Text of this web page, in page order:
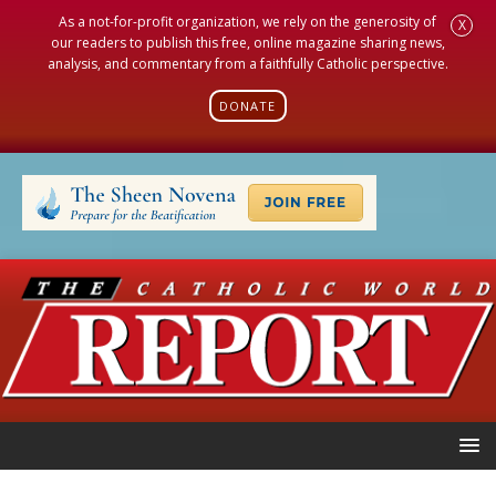
As a not-for-profit organization, we rely on the generosity of
our readers to publish this free, online magazine sharing news,
analysis, and commentary from a faithfully Catholic perspective.
DONATE
X